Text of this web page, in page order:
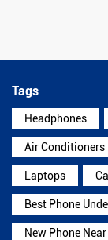
Tags
Headphones
Air Conditioners
Laptops
Best Phone
New Phone